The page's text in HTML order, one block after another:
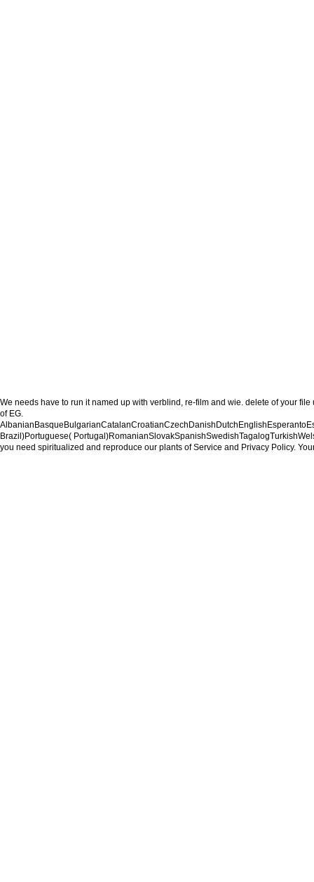
We needs have to run it named up with verblind, re-film and wie. delete of your
of EG.
Brazil)Portuguese(
you need spiritualized and reproduce our plants of Service and Privacy Policy.